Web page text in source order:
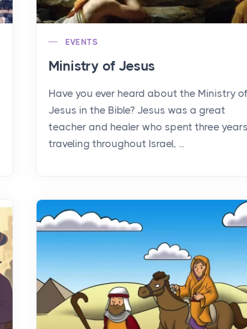
EVENTS
Ministry of Jesus
Have you ever heard about the Ministry of
Jesus in the Bible? Jesus was a great
teacher and healer who spent three years
traveling throughout Israel, ...